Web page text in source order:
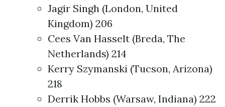
Jagir Singh (London, United
Kingdom) 206
Cees Van Hasselt (Breda, The
Netherlands) 214
Kerry Szymanski (Tucson, Arizona)
218
Derrik Hobbs (Warsaw, Indiana) 222